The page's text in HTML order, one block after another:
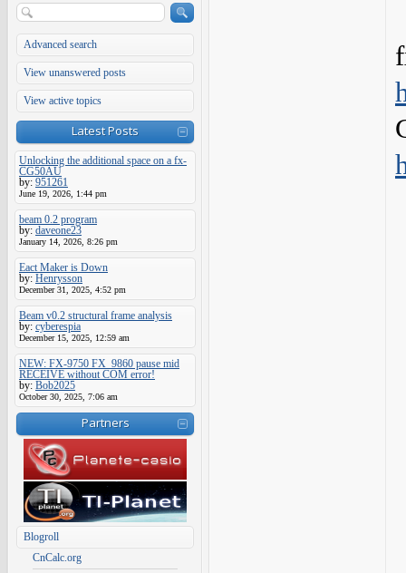
Advanced search
View unanswered posts
View active topics
Latest Posts
Unlocking the additional space on a fx-
CG50AU
by: 951261
June 19, 2026, 1:44 pm
beam 0.2 program
by: daveone23
January 14, 2026, 8:26 pm
Eact Maker is Down
by: Henrysson
December 31, 2025, 4:52 pm
Beam v0.2 structural frame analysis
by: cyberespia
December 15, 2025, 12:59 am
NEW: FX-9750 FX_9860 pause mid
RECEIVE without COM error!
by: Bob2025
October 30, 2025, 7:06 am
Partners
Blogroll
CnCalc.org